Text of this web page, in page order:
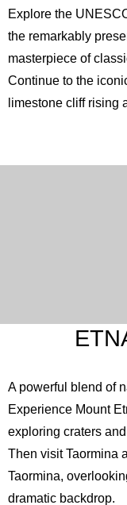
Explore the
the remarkably
masterpiece of
Continue to the
limestone cliff rising
A powerful blend of
Experience Mount
exploring craters
Then visit Taormina
Taormina,
dramatic backdrop.